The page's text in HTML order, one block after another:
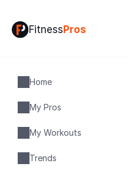
FitnessPros
Home
My Pros
My Workouts
Trends